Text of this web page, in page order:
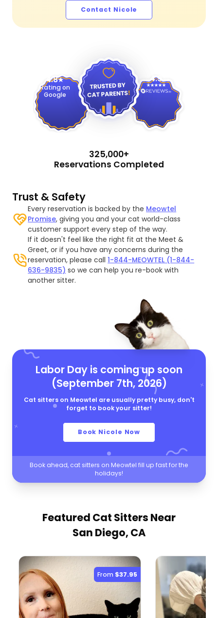
Contact Nicole
4.8
Rating on
Google
4.9
325,000+
Reservations Completed
Trust & Safety
Every reservation is backed by the Meowtel
Promise, giving you and your cat world-class
customer support every step of the way.
If it doesn't feel like the right fit at the Meet &
Greet, or if you have any concerns during the
reservation, please call1-844-MEOWTEL (1-844-
636-9835) so we can help you re-book with
another sitter.
Labor Day is coming up soon
(September 7th, 2026)
Cat sitters on Meowtel are usually pretty busy, don't
forget to book your sitter!
Book Nicole Now
Book ahead, cat sitters on Meowtel fill up fast for the
holidays!
Featured Cat Sitters Near
San Diego, CA
From $37.95